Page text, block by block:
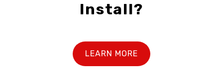
Install?
LEARN MORE